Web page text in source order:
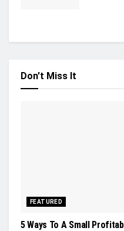
Don't Miss It
FEATURED
5 Ways To A Small